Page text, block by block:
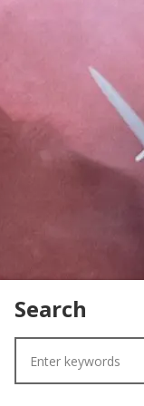
Search